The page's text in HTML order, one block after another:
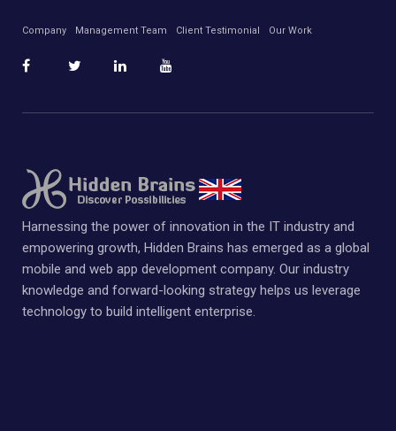
Company Management Team Client Testimonial Our Work
Harnessing the power of innovation in the IT industry and
empowering growth, Hidden Brains has emerged as a global
mobile and web app development company. Our industry
knowledge and forward-looking strategy helps us leverage
technology to build intelligent enterprise.